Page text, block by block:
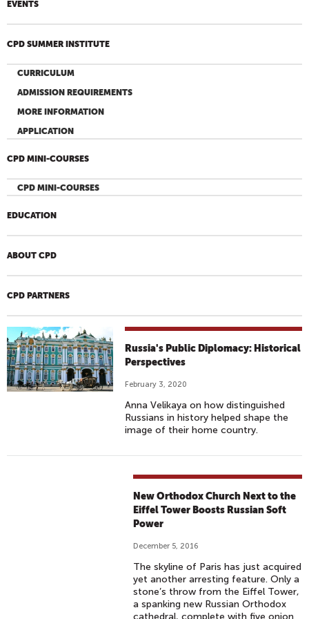
EVENTS
CPD SUMMER INSTITUTE
CURRICULUM
ADMISSION REQUIREMENTS
MORE INFORMATION
APPLICATION
CPD MINI-COURSES
CPD MINI-COURSES
EDUCATION
ABOUT CPD
CPD PARTNERS
Russia's Public Diplomacy: Historical
Perspectives
February 3, 2020
Anna Velikaya on how distinguished
Russians in history helped shape the
image of their home country.
New Orthodox Church Next to the
Eiffel Tower Boosts Russian Soft
Power
December 5, 2016
The skyline of Paris has just acquired
yet another arresting feature. Only a
stone’s throw from the Eiffel Tower,
a spanking new Russian Orthodox
cathedral, complete with five onion